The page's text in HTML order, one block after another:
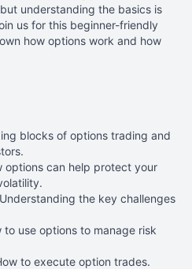
understanding the basics is
us for this beginner-friendly
how options work and how
blocks of options trading and
options can help protect your
the key challenges
to use options to manage risk
to execute option trades.